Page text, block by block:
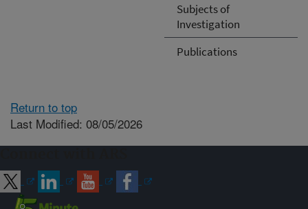
Subjects of
Investigation
Publications
Return to top
Last Modified: 08/05/2026